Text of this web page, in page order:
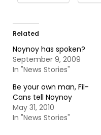
Related
Noynoy has spoken?
September 9, 2009
In "News Stories"
Be your own man, Fil-
Cans tell Noynoy
May 31, 2010
In "News Stories"